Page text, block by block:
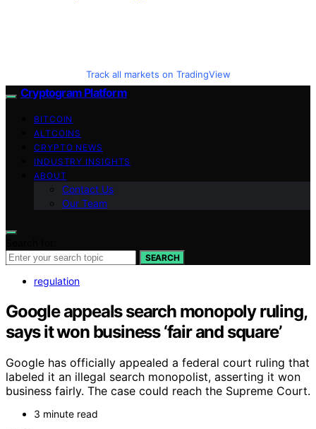
Track all markets on TradingView
Cryptogram Platform
BITCOIN
ALTCOINS
CRYPTO NEWS
INDUSTRY INSIGHTS
ABOUT
Contact Us
Our Team
SEARCH
regulation
Google appeals search monopoly ruling,
says it won business ‘fair and square’
Google has officially appealed a federal court ruling that
labeled it an illegal search monopolist, asserting it won
business fairly. The case could reach the Supreme Court.
3 minute read